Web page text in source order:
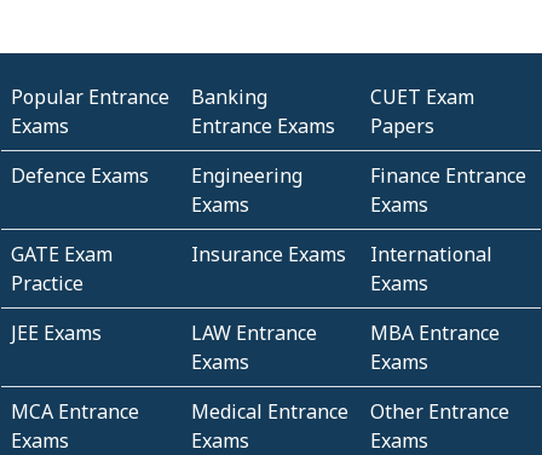
Popular Entrance
Exams
Banking
Entrance Exams
CUET Exam
Papers
Defence Exams
Engineering
Exams
Finance Entrance
Exams
GATE Exam
Practice
Insurance Exams
International
Exams
JEE Exams
LAW Entrance
Exams
MBA Entrance
Exams
MCA Entrance
Exams
Medical Entrance
Exams
Other Entrance
Exams